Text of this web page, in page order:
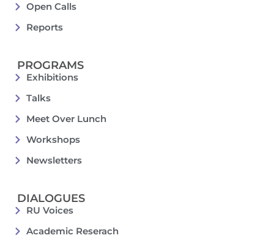
Open Calls
Reports
PROGRAMS
Exhibitions
Talks
Meet Over Lunch
Workshops
Newsletters
DIALOGUES
RU Voices
Academic Reserach